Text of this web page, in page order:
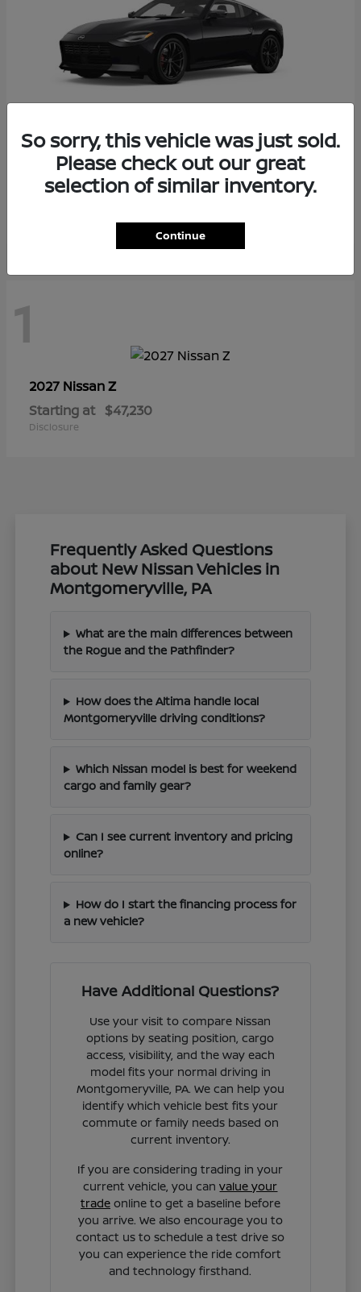
2026 NissanZ
Starting at $55,975
1
2027 NissanZ
Starting at $47,230
Disclosure
Frequently Asked Questions
about New Nissan Vehicles in
Montgomeryville, PA
What are the main differences between
the Rogue and the Pathfinder?
How does the Altima handle local
Montgomeryville driving conditions?
Which Nissan model is best for weekend
cargo and family gear?
Can I see current inventory and pricing
online?
How do I start the financing process for
a new vehicle?
Have Additional Questions?
Use your visit to compare Nissan
options by seating position, cargo
access, visibility, and the way each
model fits your normal driving in
Montgomeryville, PA. We can help you
identify which vehicle best fits your
commute or family needs based on
current inventory.
If you are considering trading in your
current vehicle, you canvalue your
tradeonline to get a baseline before
you arrive. We also encourage you to
contact us to schedule a test drive so
you can experience the ride comfort
and technology firsthand.
So sorry, this vehicle was just sold.
Please check out our great
selection of similar inventory.
Continue